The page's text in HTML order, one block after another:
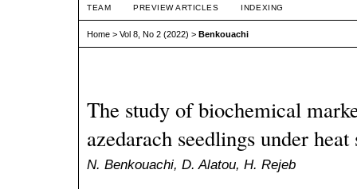
TEAM
PREVIEW ARTICLES INDEXING
Home > Vol 8, No 2 (2022) > Benkouachi
The study of biochemical
azedarach seedlings under heat
N. Benkouachi, D. Alatou, H. Rejeb